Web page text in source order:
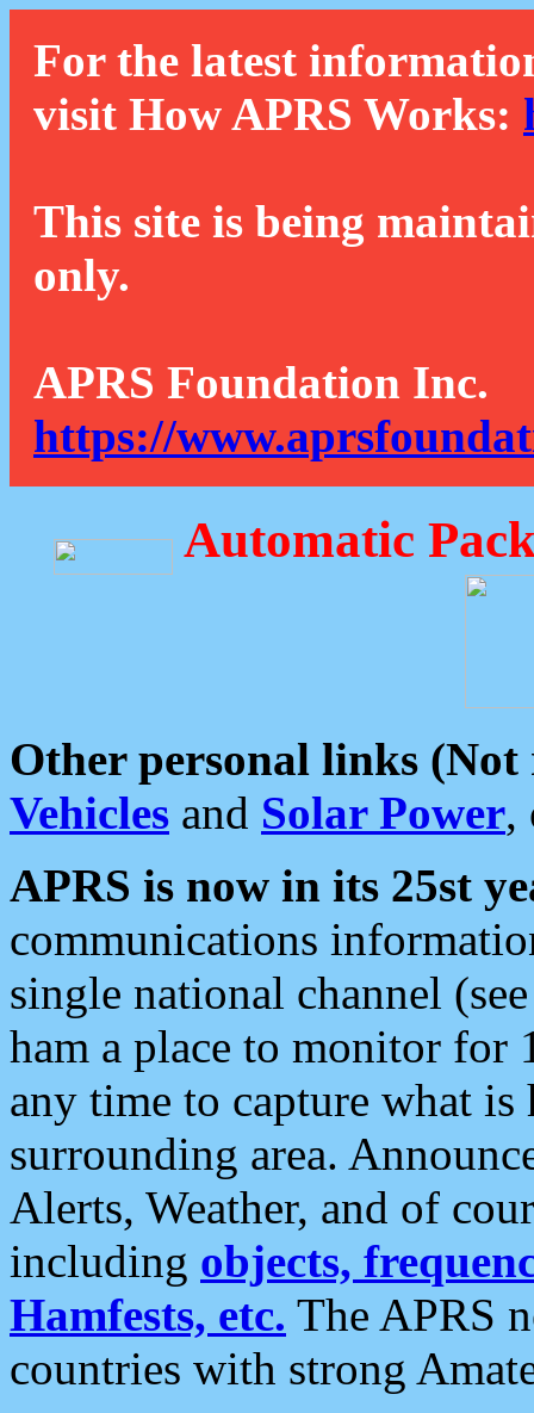
For the latest
visit How APRS Works:
This site is being
only.
APRS Foundation Inc.
https://
Automatic
Other personal links (Not
Vehicles and Solar Power,
APRS is now in its 25st
communications
single national channel
ham a place to monitor for
any time to capture what
surrounding area.
Alerts, Weather, and of
including objects,
Hamfests, etc. The APRS
countries with strong